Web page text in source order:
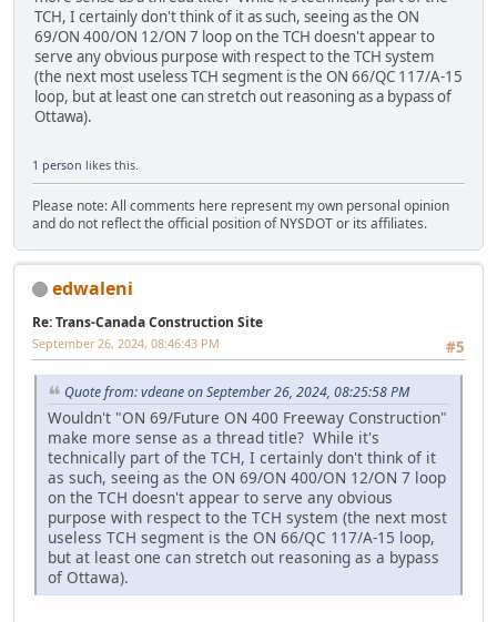
TCH, I certainly don't think of it as such, seeing as the ON
69/ON 400/ON 12/ON 7 loop on the TCH doesn't appear to
serve any obvious purpose with respect to the TCH system
(the next most useless TCH segment is the ON 66/QC 117/A-15
loop, but at least one can stretch out reasoning as a bypass of
Ottawa).
1 person likes this.
Please note: All comments here represent my own personal opinion
and do not reflect the official position of NYSDOT or its affiliates.
edwaleni
Re: Trans-Canada Construction Site
#5
September 26, 2024, 08:46:43 PM
Quote from: vdeane on September 26, 2024, 08:25:58 PM
Wouldn't "ON 69/Future ON 400 Freeway Construction"
make more sense as a thread title? While it's
technically part of the TCH, I certainly don't think of it
as such, seeing as the ON 69/ON 400/ON 12/ON 7 loop
on the TCH doesn't appear to serve any obvious
purpose with respect to the TCH system (the next most
useless TCH segment is the ON 66/QC 117/A-15 loop,
but at least one can stretch out reasoning as a bypass
of Ottawa).